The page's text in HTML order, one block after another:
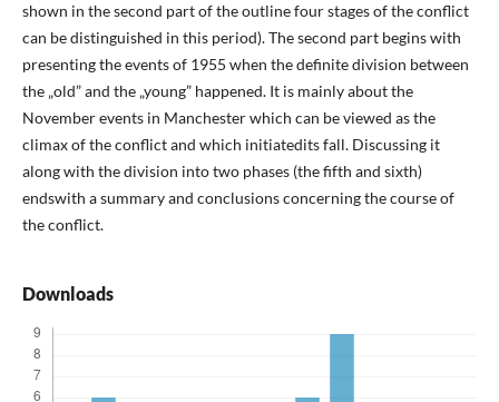
shown in the second part of the outline four stages of the conflict
can be distinguished in this period). The second part begins with
presenting the events of 1955 when the definite division between
the „old” and the „young” happened. It is mainly about the
November events in Manchester which can be viewed as the
climax of the conflict and which initiatedits fall. Discussing it
along with the division into two phases (the fifth and sixth)
endswith a summary and conclusions concerning the course of
the conflict.
Downloads